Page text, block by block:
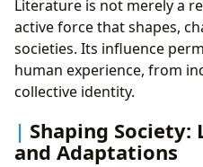
Literature is not merely a
active force that shapes,
societies. Its influence
human experience, from
collective identity.
Shaping
and Adaptations